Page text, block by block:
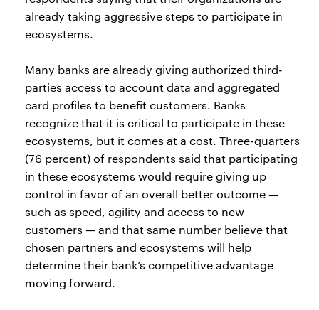
already taking aggressive steps to participate in
ecosystems.
Many banks are already giving authorized third-
parties access to account data and aggregated
card profiles to benefit customers. Banks
recognize that it is critical to participate in these
ecosystems, but it comes at a cost. Three-quarters
(76 percent) of respondents said that participating
in these ecosystems would require giving up
control in favor of an overall better outcome —
such as speed, agility and access to new
customers — and that same number believe that
chosen partners and ecosystems will help
determine their bank’s competitive advantage
moving forward.